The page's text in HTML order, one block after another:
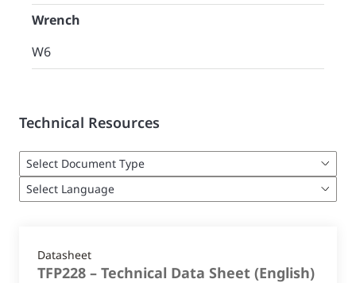
Wrench
W6
Technical Resources
Datasheet
TFP228 – Technical Data Sheet (English)